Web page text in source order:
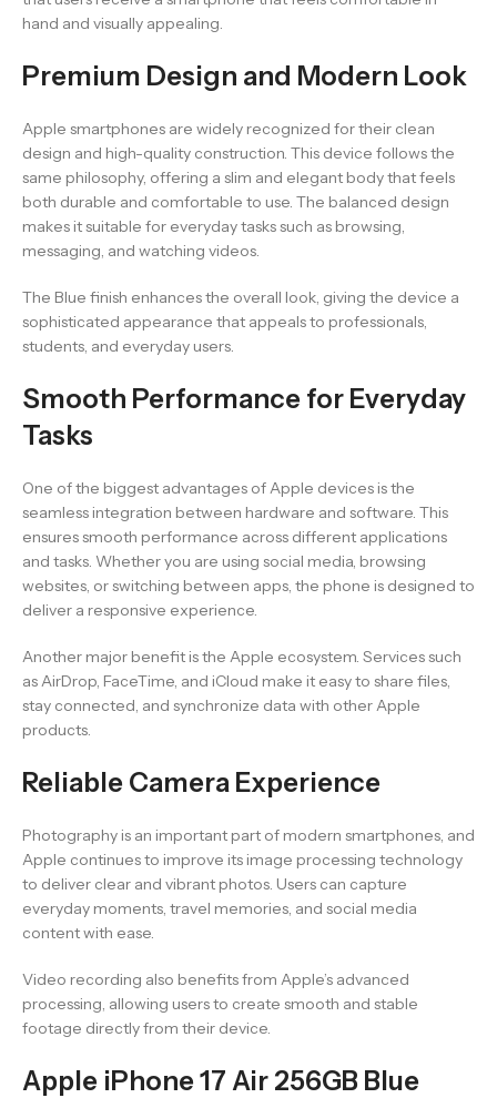
hand and visually appealing.
Premium Design and Modern Look
Apple smartphones are widely recognized for their clean
design and high-quality construction. This device follows the
same philosophy, offering a slim and elegant body that feels
both durable and comfortable to use. The balanced design
makes it suitable for everyday tasks such as browsing,
messaging, and watching videos.
The Blue finish enhances the overall look, giving the device a
sophisticated appearance that appeals to professionals,
students, and everyday users.
Smooth Performance for Everyday
Tasks
One of the biggest advantages of Apple devices is the
seamless integration between hardware and software. This
ensures smooth performance across different applications
and tasks. Whether you are using social media, browsing
websites, or switching between apps, the phone is designed to
deliver a responsive experience.
Another major benefit is the Apple ecosystem. Services such
as AirDrop, FaceTime, and iCloud make it easy to share files,
stay connected, and synchronize data with other Apple
products.
Reliable Camera Experience
Photography is an important part of modern smartphones, and
Apple continues to improve its image processing technology
to deliver clear and vibrant photos. Users can capture
everyday moments, travel memories, and social media
content with ease.
Video recording also benefits from Apple’s advanced
processing, allowing users to create smooth and stable
footage directly from their device.
Apple iPhone 17 Air 256GB Blue